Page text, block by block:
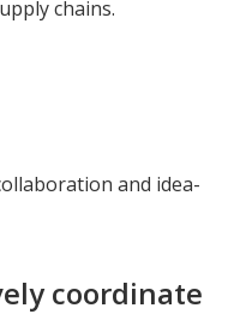
chains.
and idea-
coordinate